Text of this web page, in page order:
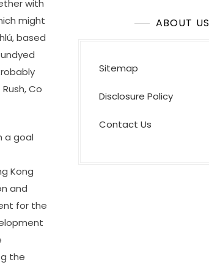
with
might
based
Co
a goal
Kong
and
for the
the
ABOUT US
Sitemap
Disclosure Policy
Contact Us